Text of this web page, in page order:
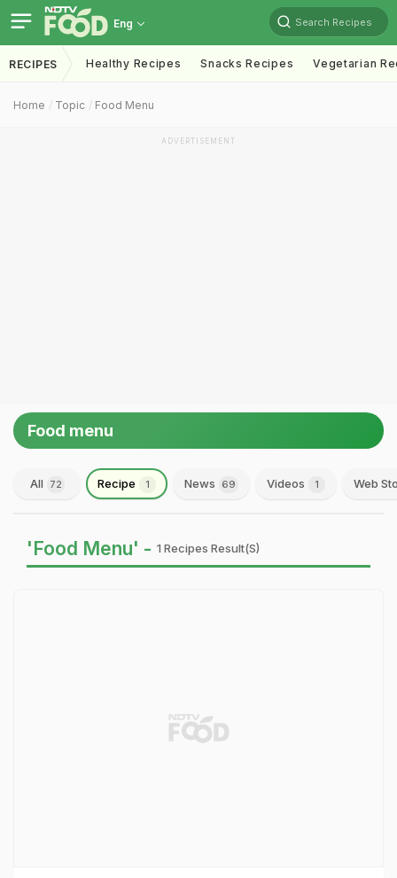
Eng Search Recipes
RECIPES Healthy Recipes Snacks Recipes Vegetarian
Home Topic Food Menu
ADVERTISEMENT
Food menu
All 72 Recipe 1 News 69 Videos 1 Web
'Food Menu' - 1 Recipes Result(s)